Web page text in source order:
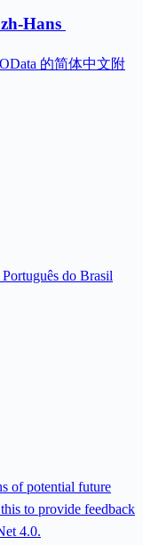
Hans
的简体中文附
Português do Brasil
of potential future
to provide feedback
4.0.